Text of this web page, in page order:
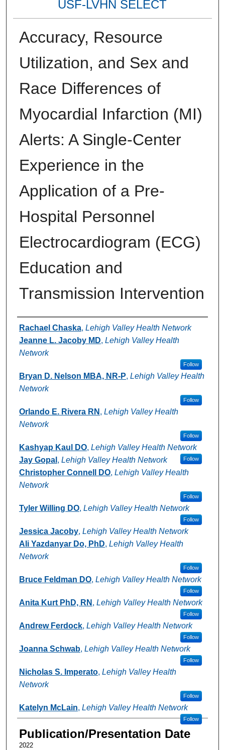
USF-LVHN SELECT
Accuracy, Resource
Utilization, and Sex and
Race Differences of
Myocardial Infarction (MI)
Alerts: A Single-Center
Experience in the
Application of a Pre-
Hospital Personnel
Electrocardiogram (ECG)
Education and
Transmission Intervention
Authors
Rachael Chaska, Lehigh Valley Health Network
Jeanne L. Jacoby MD, Lehigh Valley Health
Network
Follow
Bryan D. Nelson MBA, NR-P, Lehigh Valley Health
Network
Follow
Orlando E. Rivera RN , Lehigh Valley Health
Network
Follow
Kashyap Kaul DO, Lehigh Valley Health Network
Follow
Jay Gopal , Lehigh Valley Health Network
Christopher Connell DO, Lehigh Valley Health
Network
Follow
Tyler Willing DO, Lehigh Valley Health Network
Follow
Jessica Jacoby, Lehigh Valley Health Network
Ali Yazdanyar Do, PhD, Lehigh Valley Health
Network
Follow
Bruce Feldman DO, Lehigh Valley Health Network
Follow
Anita Kurt PhD, RN , Lehigh Valley Health Network
Follow
Andrew Ferdock, Lehigh Valley Health Network
Follow
Joanna Schwab, Lehigh Valley Health Network
Follow
Nicholas S. Imperato, Lehigh Valley Health
Network
Follow
Katelyn McLain, Lehigh Valley Health Network
Follow
Publication/Presentation Date
2022